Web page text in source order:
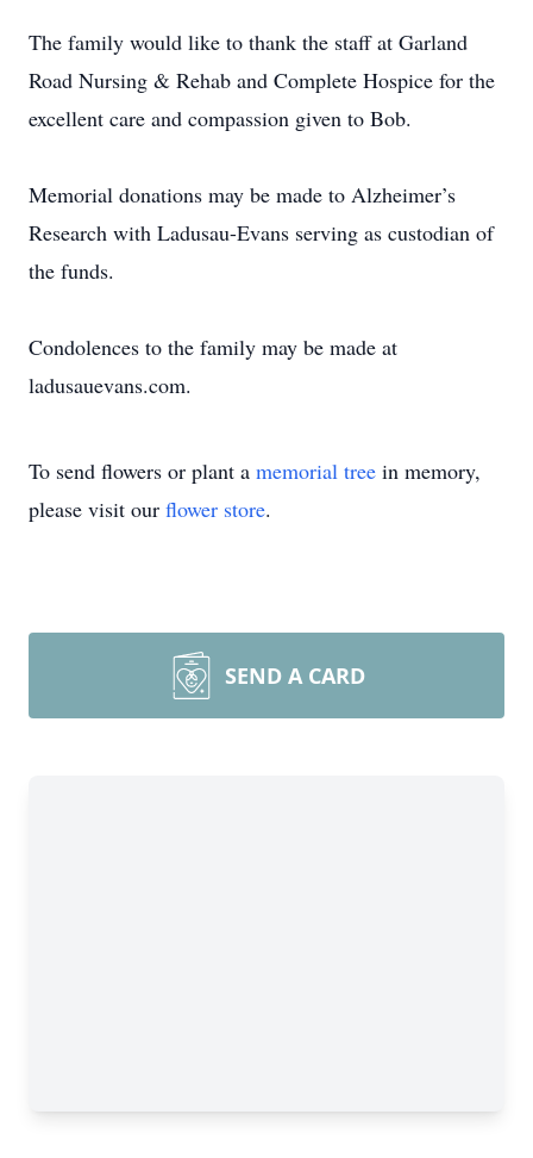
The family would like to thank the staff at Garland
Road Nursing & Rehab and Complete Hospice for the
excellent care and compassion given to Bob.
Memorial donations may be made to Alzheimer’s
Research with Ladusau-Evans serving as custodian of
the funds.
Condolences to the family may be made at
ladusauevans.com.
To send flowers or plant a memorial tree in memory,
please visit our flower store.
SEND A CARD